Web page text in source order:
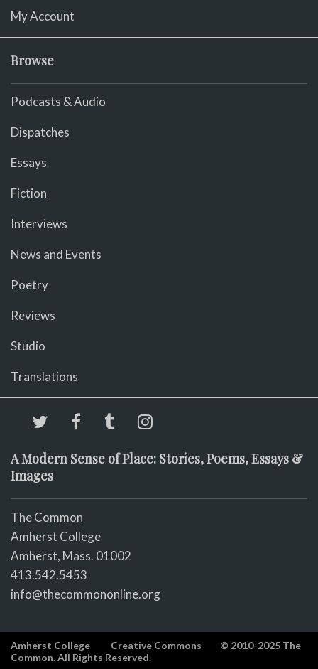
My Account
Browse
Podcasts & Audio
Dispatches
Essays
Fiction
Interviews
News and Events
Poetry
Reviews
Studio
Translations
A Modern Sense of Place: Stories, Poems, Essays &
Images
The Common
Amherst College
Amherst, Mass. 01002
413.542.5453
info@thecommononline.org
Amherst College Creative Commons
© 2010-2025 The
Common. All Rights Reserved.